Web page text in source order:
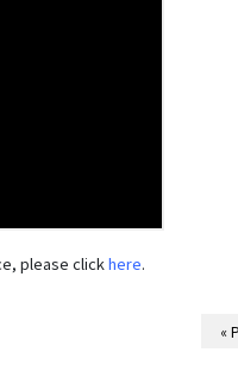
please clickhere.
«